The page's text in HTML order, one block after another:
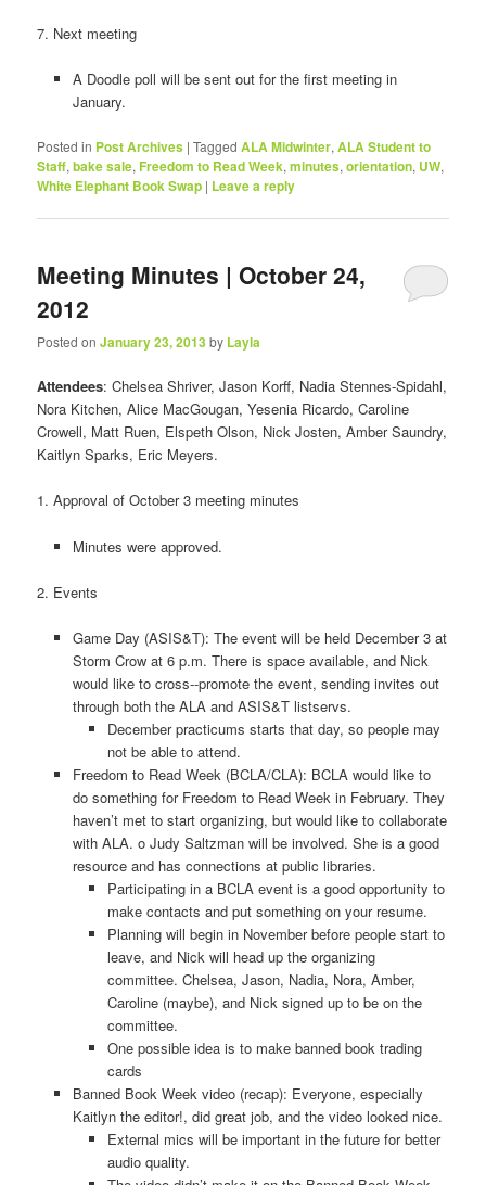
7. Next meeting
A Doodle poll will be sent out for the first meeting in
January.
Posted in Post Archives |Tagged ALA Midwinter,ALA Student to
Staff,bake sale,Freedom to Read Week,minutes,orientation, UW,
White Elephant Book Swap | Leave a reply
Meeting Minutes | October 24,
2012
Posted onJanuary 23, 2013by Layla
Attendees: Chelsea Shriver, Jason Korff, Nadia Stennes‐Spidahl,
Nora Kitchen, Alice MacGougan, Yesenia Ricardo, Caroline
Crowell, Matt Ruen, Elspeth Olson, Nick Josten, Amber Saundry,
Kaitlyn Sparks, Eric Meyers.
1. Approval of October 3 meeting minutes
Minutes were approved.
2. Events
Game Day (ASIS&T): The event will be held December 3 at
Storm Crow at 6 p.m. There is space available, and Nick
would like to cross-­‐promote the event, sending invites out
through both the ALA and ASIS&T listservs.
December practicums starts that day, so people may
not be able to attend.
Freedom to Read Week (BCLA/CLA): BCLA would like to
do something for Freedom to Read Week in February. They
haven’t met to start organizing, but would like to collaborate
with ALA. o Judy Saltzman will be involved. She is a good
resource and has connections at public libraries.
Participating in a BCLA event is a good opportunity to
make contacts and put something on your resume.
Planning will begin in November before people start to
leave, and Nick will head up the organizing
committee. Chelsea, Jason, Nadia, Nora, Amber,
Caroline (maybe), and Nick signed up to be on the
committee.
One possible idea is to make banned book trading
cards
Banned Book Week video (recap): Everyone, especially
Kaitlyn the editor!, did great job, and the video looked nice.
External mics will be important in the future for better
audio quality.